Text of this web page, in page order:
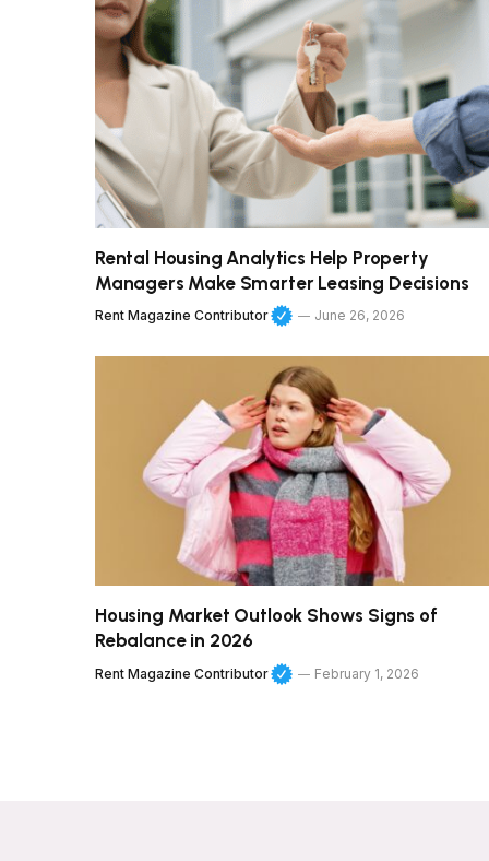
Rental Housing Analytics Help Property
Managers Make Smarter Leasing Decisions
Rent Magazine Contributor June 26, 2026
Housing Market Outlook Shows Signs of
Rebalance in 2026
Rent Magazine Contributor February 1, 2026